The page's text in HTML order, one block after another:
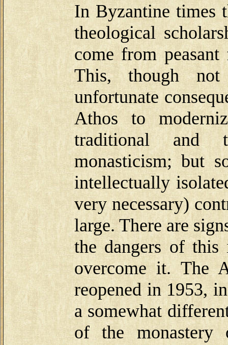
In Byzantine times
theological
come from
This, though
unfortunate
Athos to
traditional and
monasticism; but
intellectually
very necessary)
large. There are
the dangers of this
overcome it. The
reopened in 1953,
a somewhat
of the monastery